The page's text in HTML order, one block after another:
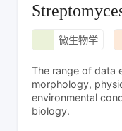
微生物学
The range of data
morphology,
environmental
biology.